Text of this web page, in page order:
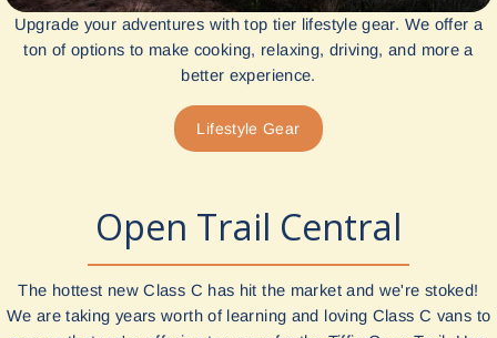
Upgrade your adventures with top tier lifestyle gear. We offer a
ton of options to make cooking, relaxing, driving, and more a
better experience.
Lifestyle Gear
Open Trail Central
The hottest new Class C has hit the market and we're stoked!
We are taking years worth of learning and loving Class C vans to